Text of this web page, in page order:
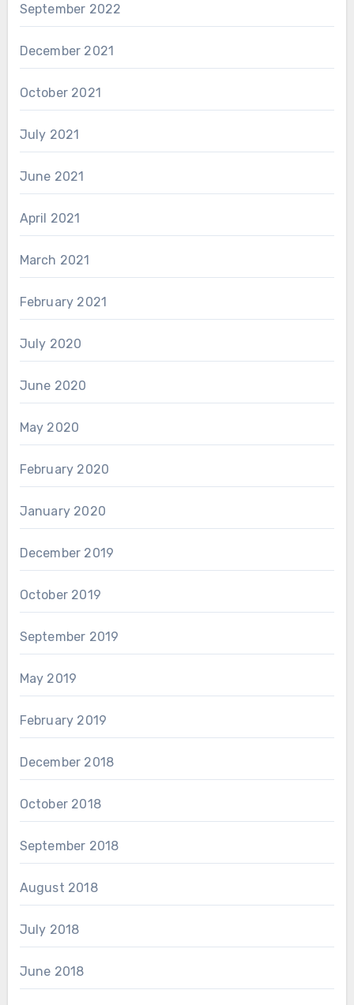
September 2022
December 2021
October 2021
July 2021
June 2021
April 2021
March 2021
February 2021
July 2020
June 2020
May 2020
February 2020
January 2020
December 2019
October 2019
September 2019
May 2019
February 2019
December 2018
October 2018
September 2018
August 2018
July 2018
June 2018